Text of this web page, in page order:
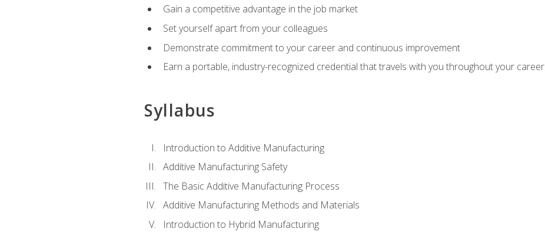
Gain a competitive advantage in the job market
Set yourself apart from your colleagues
Demonstrate commitment to your career and continuous improvement
Earn a portable, industry-recognized credential that travels with you throughout your career
Syllabus
Introduction to Additive Manufacturing
Additive Manufacturing Safety
The Basic Additive Manufacturing Process
Additive Manufacturing Methods and Materials
Introduction to Hybrid Manufacturing